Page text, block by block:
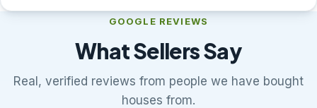
GOOGLE REVIEWS
What Sellers Say
Real, verified reviews from people we have bought
houses from.